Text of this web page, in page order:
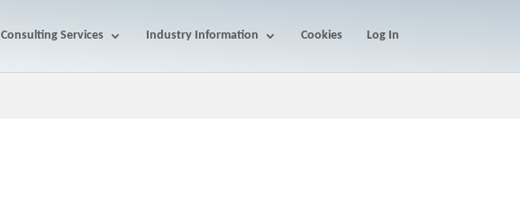
Consulting Services Industry Information Cookies Log In